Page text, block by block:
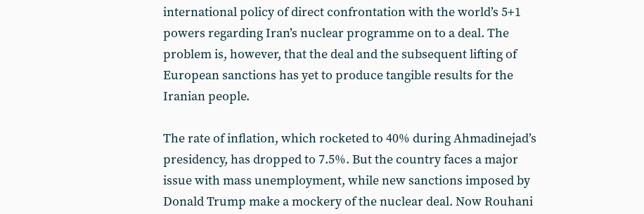
international policy of direct confrontation with the world’s 5+1
powers regarding Iran’s nuclear programme on to a deal. The
problem is, however, that the deal and the subsequent lifting of
European sanctions has yet to produce tangible results for the
Iranian people.
The rate of inflation, which rocketed to 40% during Ahmadinejad’s
presidency, has dropped to 7.5%. But the country faces a major
issue with mass unemployment, while new sanctions imposed by
Donald Trump make a mockery of the nuclear deal. Now Rouhani